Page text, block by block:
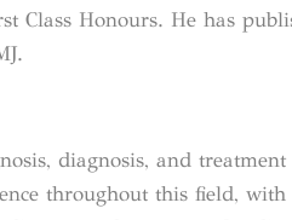
Class Honours. He has
diagnosis, and
throughout this field,